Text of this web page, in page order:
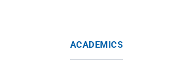
ACADEMICS